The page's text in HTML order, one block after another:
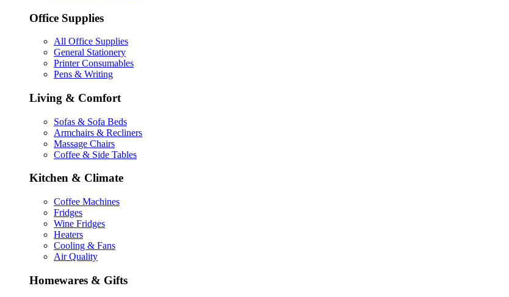
Office Supplies
All Office Supplies
General Stationery
Printer Consumables
Pens & Writing
Living & Comfort
Sofas & Sofa Beds
Armchairs & Recliners
Massage Chairs
Coffee & Side Tables
Kitchen & Climate
Coffee Machines
Fridges
Wine Fridges
Heaters
Cooling & Fans
Air Quality
Homewares & Gifts